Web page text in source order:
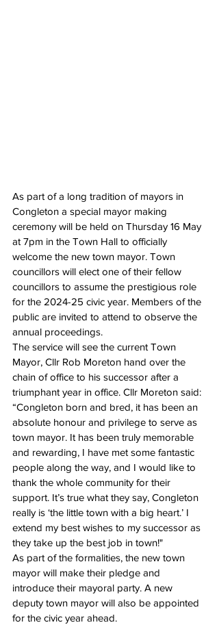
As part of a long tradition of mayors in
Congleton a special mayor making
ceremony will be held on Thursday 16 May
at 7pm in the Town Hall to officially
welcome the new town mayor. Town
councillors will elect one of their fellow
councillors to assume the prestigious role
for the 2024-25 civic year. Members of the
public are invited to attend to observe the
annual proceedings.
The service will see the current Town
Mayor, Cllr Rob Moreton hand over the
chain of office to his successor after a
triumphant year in office. Cllr Moreton said:
“Congleton born and bred, it has been an
absolute honour and privilege to serve as
town mayor. It has been truly memorable
and rewarding, I have met some fantastic
people along the way, and I would like to
thank the whole community for their
support. It’s true what they say, Congleton
really is ‘the little town with a big heart.’ I
extend my best wishes to my successor as
they take up the best job in town!"
As part of the formalities, the new town
mayor will make their pledge and
introduce their mayoral party. A new
deputy town mayor will also be appointed
for the civic year ahead.